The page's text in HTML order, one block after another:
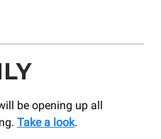
be opening up all
Take a look.